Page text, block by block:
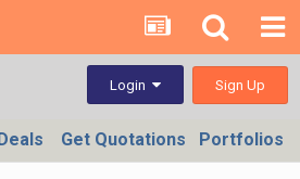
Login Sign Up
Get Quotations Portfolios